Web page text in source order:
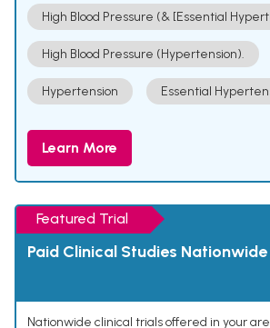
High Blood Pressure (& [Essential
High Blood Pressure (Hypertension).
Hypertension Essential
Learn More
Featured Trial
Paid Clinical Studies Nationwide
Nationwide clinical trials offered in your